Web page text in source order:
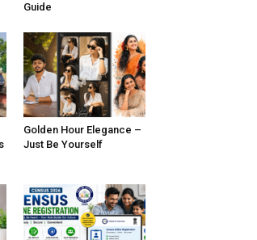
Guide
Golden Hour Elegance –
Just Be Yourself